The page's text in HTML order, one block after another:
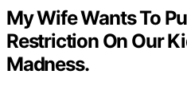
My Wife Wants To
Restriction On Our
Madness.